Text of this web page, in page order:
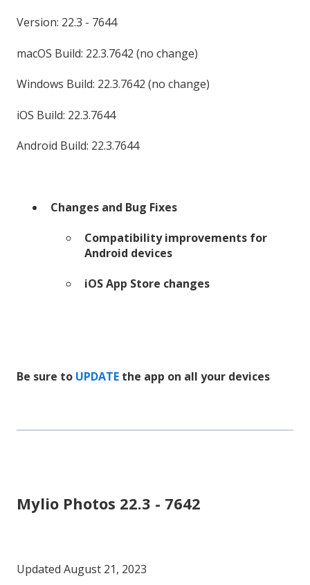
Version: 22.3 - 7644
macOS Build: 22.3.7642 (no change)
Windows Build: 22.3.7642 (no change)
iOS Build: 22.3.7644
Android Build: 22.3.7644
Changes and Bug Fixes
Compatibility improvements for
Android devices
iOS App Store changes
Be sure to UPDATE the app on all your devices
Mylio Photos 22.3 - 7642
Updated August 21, 2023